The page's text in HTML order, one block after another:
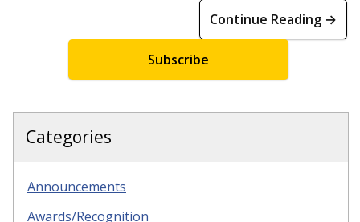
Continue Reading →
Subscribe
Categories
Announcements
Awards/Recognition